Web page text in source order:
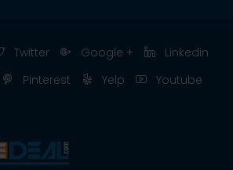
Twitter Google +
Linkedin
Pinterest Yelp Youtube